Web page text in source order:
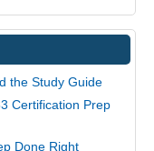
the Study Guide
Certification Prep
Done Right